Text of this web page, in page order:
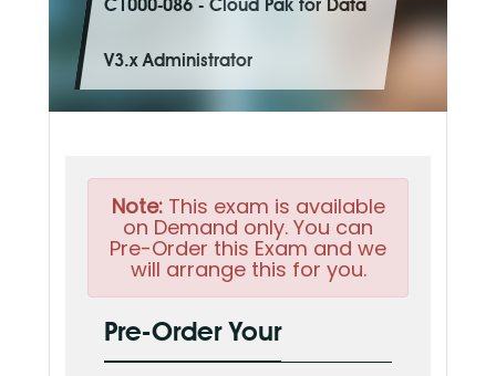
C1000-086 - Cloud Pak for Data
V3.x Administrator
Note:This exam is available
on Demand only. You can
Pre-Order this Exam and we
will arrange this for you.
Pre-Order Your